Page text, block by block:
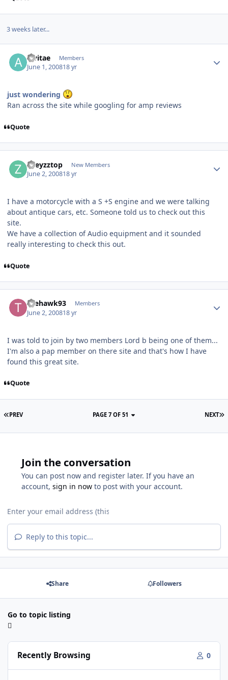
3 weeks later...
alvitae Members
June 1, 200818 yr
just wondering
Ran across the site while googling for amp reviews
Quote
zoeyzztop New Members
June 2, 200818 yr
I have a motorcycle with a S +S engine and we were talking
about antique cars, etc. Someone told us to check out this
site.
We have a collection of Audio equipment and it sounded
really interesting to check this out.
Quote
thehawk93 Members
June 2, 200818 yr
I was told to join by two members Lord b being one of them...
I'm also a pap member on there site and that's how I have
found this great site.
Quote
PREV NEXT
PAGE 7 OF 51
Join the conversation
You can post now and register later. If you have an
account, sign in now to post with your account.
Reply to this topic...
Share Followers
Go to topic listing
Recently Browsing 0